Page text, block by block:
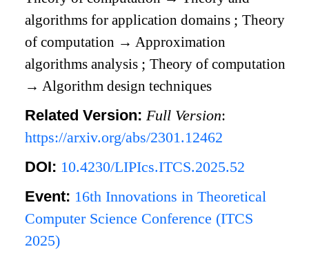
algorithms for application domains ;Theory
of computation → Approximation
algorithms analysis ;Theory of computation
→ Algorithm design techniques
Related Version: Full Version:
https://arxiv.org/abs/2301.12462
DOI: 10.4230/LIPIcs.ITCS.2025.52
Event: 16th Innovations in Theoretical
Computer Science Conference (ITCS
2025)